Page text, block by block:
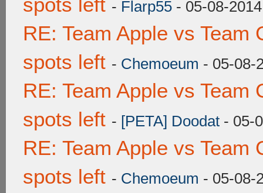
- Flarp55 - 05-08-
RE: Team Apple vs Team
spots left - Chemoeum - 05-08-
RE: Team Apple vs Team
spots left - [PETA] Doodat - 05-
RE: Team Apple vs Team
spots left - Chemoeum - 05-08-